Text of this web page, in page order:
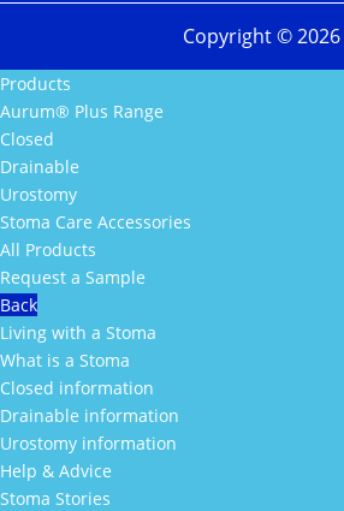
Copyright ©2026
Products
Aurum® Plus Range
Closed
Drainable
Urostomy
Stoma Care Accessories
All Products
Request a Sample
Back
Living with a Stoma
What is a Stoma
Closed information
Drainable information
Urostomy information
Help & Advice
Stoma Stories